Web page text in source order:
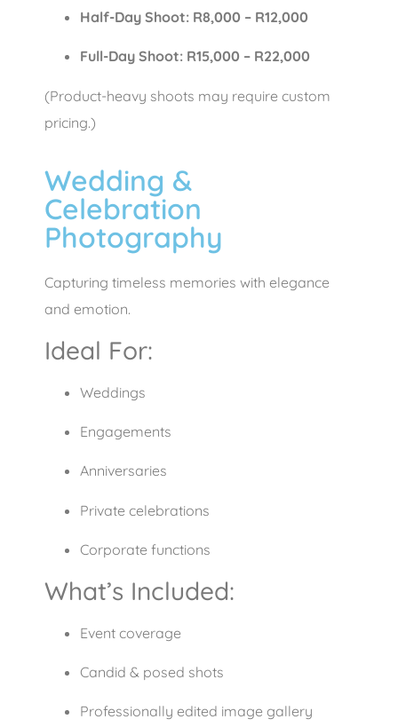
Half-Day Shoot: R8,000 – R12,000
Full-Day Shoot: R15,000 – R22,000
(Product-heavy shoots may require custom
pricing.)
Wedding &
Celebration
Photography
Capturing timeless memories with elegance
and emotion.
Ideal For:
Weddings
Engagements
Anniversaries
Private celebrations
Corporate functions
What’s Included:
Event coverage
Candid & posed shots
Professionally edited image gallery